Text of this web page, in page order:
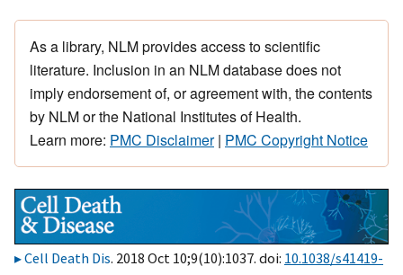
As a library, NLM provides access to scientific
literature. Inclusion in an NLM database does not
imply endorsement of, or agreement with, the contents
by NLM or the National Institutes of Health.
Learn more: PMC Disclaimer| PMC Copyright Notice
Cell Death Dis. 2018 Oct 10;9(10):1037. doi: 10.1038/s41419-